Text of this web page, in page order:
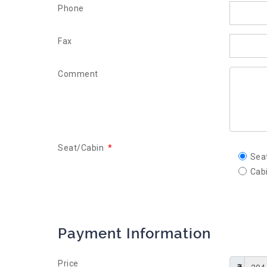
Phone
Fax
Comment
Seat/Cabin *
Payment Information
Price